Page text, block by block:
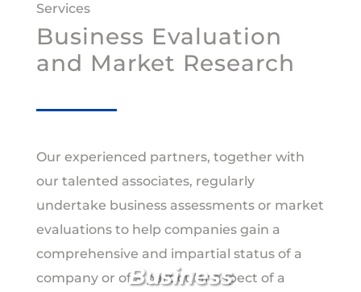
Business
Services
Business Evaluation
and Market Research
Our experienced partners, together with
our talented associates, regularly
undertake business assessments or market
evaluations to help companies gain a
comprehensive and impartial status of a
company or of a particular aspect of a